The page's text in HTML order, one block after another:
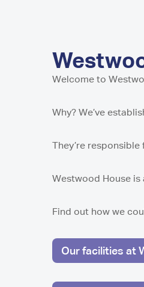
Welcome to
Why? We’ve
They’re
Westwood House
Find out how we
Our facilities at